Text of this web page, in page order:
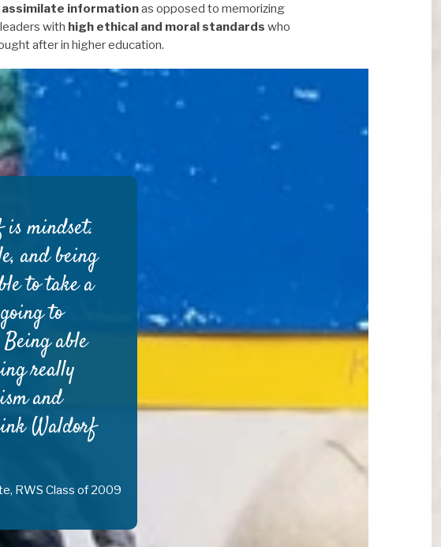
assimilate informationas opposed to memorizing
with high ethical and moral standards who
after in higher education.
mindset.
and being
to take a
to
able
really
and
Waldorf
RWS Class of 2009